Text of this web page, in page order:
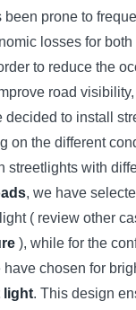
been prone to
losses for both
to reduce the
road visibility,
decided to install
on the different
streetlights with
, we have
( review other
), while for the
chosen for
light. This design